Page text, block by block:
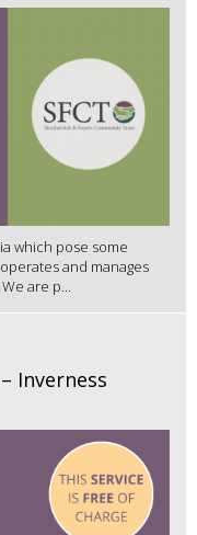
which pose some
and manages
are p...
Inverness